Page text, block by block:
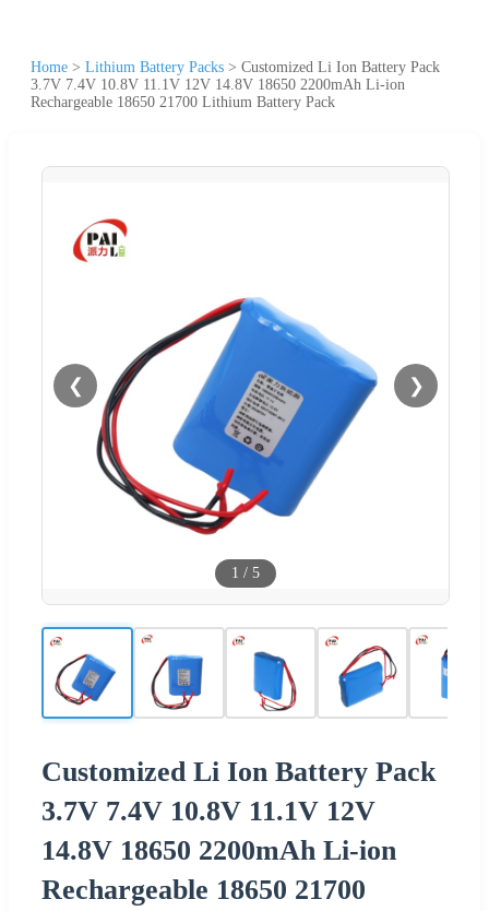
Home > Lithium Battery Packs > Customized Li Ion Battery Pack
3.7V 7.4V 10.8V 11.1V 12V 14.8V 18650 2200mAh Li-ion
Rechargeable 18650 21700 Lithium Battery Pack
❮ ❯
1 / 5
Customized Li Ion Battery Pack
3.7V 7.4V 10.8V 11.1V 12V
14.8V 18650 2200mAh Li-ion
Rechargeable 18650 21700